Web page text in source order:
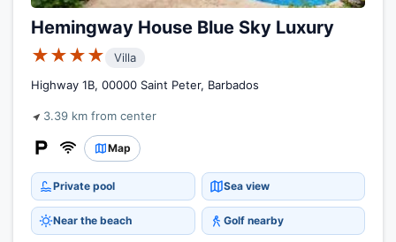
Hemingway House Blue Sky Luxury
★★★★
Villa
Highway 1B, 00000 Saint Peter, Barbados
3.39 km from center
Map
Private pool Sea view
Near the beach Golf nearby